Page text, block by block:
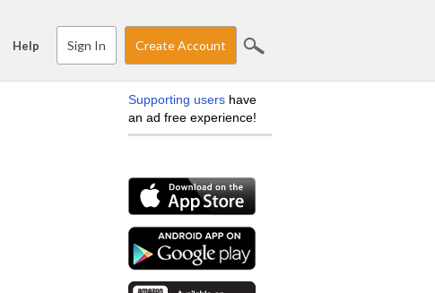
Help Sign In Create Account
Supporting users have
an ad free experience!